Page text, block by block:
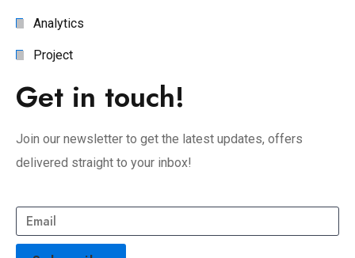
Analytics
Project
Get in touch!
Join our newsletter to get the latest updates, offers
delivered straight to your inbox!